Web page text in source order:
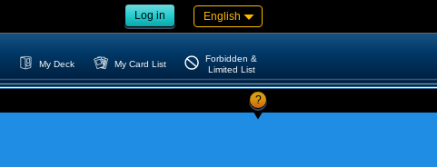
Log in English
My Deck My Card List
Forbidden &
Limited List
?